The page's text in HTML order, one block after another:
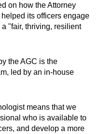
on how the Attorney
its officers engage
"fair, thriving, resilient
the AGC is the
led by an in-house
means that we
who is available to
and develop a more